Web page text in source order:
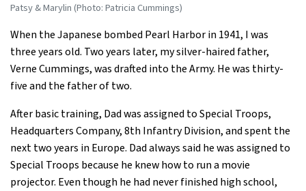
Patsy & Marylin (Photo: Patricia Cummings)
When the Japanese bombed Pearl Harbor in 1941, I was
three years old. Two years later, my silver-haired father,
Verne Cummings, was drafted into the Army. He was thirty-
five and the father of two.
After basic training, Dad was assigned to Special Troops,
Headquarters Company, 8th Infantry Division, and spent the
next two years in Europe. Dad always said he was assigned to
Special Troops because he knew how to run a movie
projector. Even though he had never finished high school,